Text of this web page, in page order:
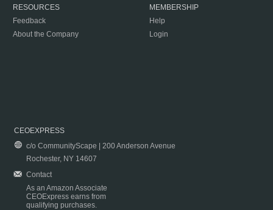
RESOURCES
Feedback
About the Company
MEMBERSHIP
Help
Login
CEOEXPRESS
c/o CommunityScape | 200 Anderson Avenue
Rochester, NY 14607
Contact
As an Amazon Associate
CEOExpress earns from
qualifying purchases.